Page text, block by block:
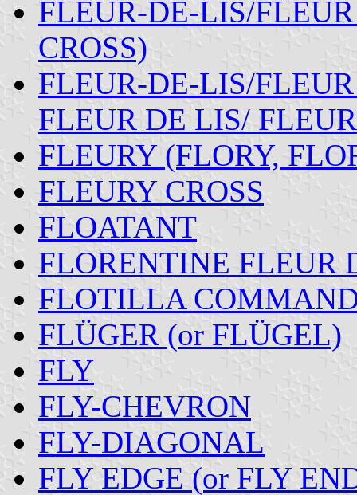
FLEUR-DE-LIS/
CROSS)
FLEUR-DE-LIS/
FLEUR DE LIS/
FLEURY (FLORY,
FLEURY CROSS
FLOATANT
FLORENTINE FLEUR
FLOTILLA
FLÜGER (or FLÜGEL)
FLY
FLY-CHEVRON
FLY-DIAGONAL
FLY EDGE (or FLY